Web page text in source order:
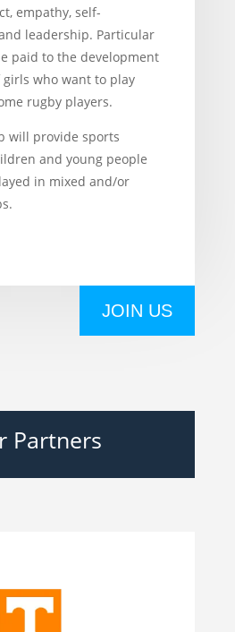
empathy, self-
leadership. Particular
paid to the development
who want to play
rugby players.
will provide sports
and young people
in mixed and/or
JOIN US
Partners